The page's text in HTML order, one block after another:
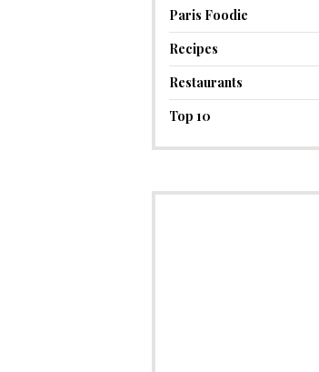
Paris Foodie
Recipes
Restaurants
Top 10